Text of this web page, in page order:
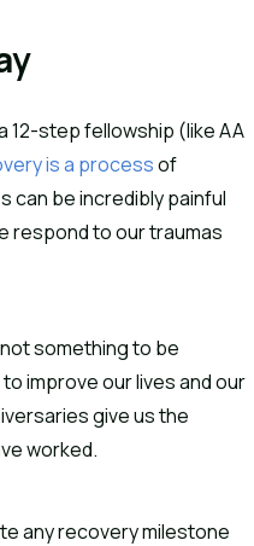
12-step fellowship (like AA
is a processof
can be incredibly painful
respond to our traumas
something to be
improve our lives and our
give us the
worked.
any recovery milestone